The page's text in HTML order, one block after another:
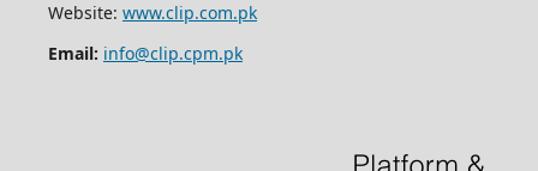
Website: www.clip.com.pk
Email: info@clip.cpm.pk